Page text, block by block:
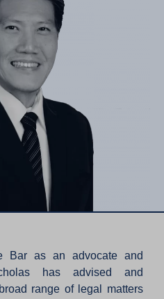
Bar as an advocate and
has advised and
range of legal matters